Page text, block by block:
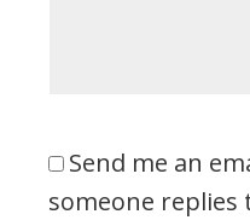
Send me an
someone replies